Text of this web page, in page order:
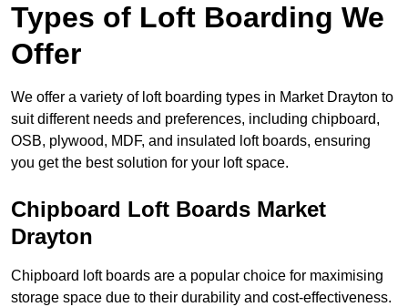
Types of Loft Boarding We
Offer
We offer a variety of loft boarding types in Market Drayton to
suit different needs and preferences, including chipboard,
OSB, plywood, MDF, and insulated loft boards, ensuring
you get the best solution for your loft space.
Chipboard Loft Boards Market
Drayton
Chipboard loft boards are a popular choice for maximising
storage space due to their durability and cost-effectiveness.